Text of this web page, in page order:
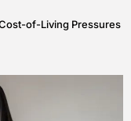
Pressures Are